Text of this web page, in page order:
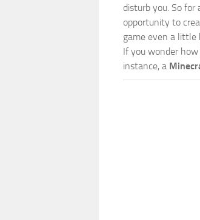
disturb you. So for
opportunity to
game even a little
If you wonder
instance, a